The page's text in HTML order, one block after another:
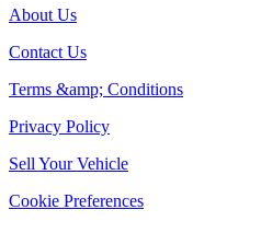
About Us
Contact Us
Terms &amp; Conditions
Privacy Policy
Sell Your Vehicle
Cookie Preferences